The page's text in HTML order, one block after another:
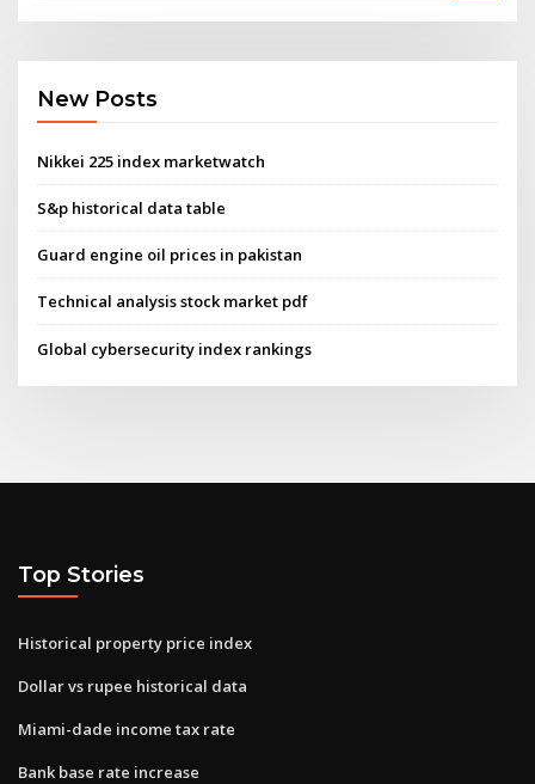
New Posts
Nikkei 225 index marketwatch
S&p historical data table
Guard engine oil prices in pakistan
Technical analysis stock market pdf
Global cybersecurity index rankings
Top Stories
Historical property price index
Dollar vs rupee historical data
Miami-dade income tax rate
Bank base rate increase